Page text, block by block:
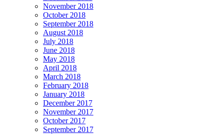
November 2018
October 2018
September 2018
August 2018
July 2018
June 2018
May 2018
April 2018
March 2018
February 2018
January 2018
December 2017
November 2017
October 2017
September 2017